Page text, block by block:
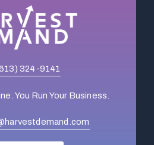
324-9141
You Run Your Business.